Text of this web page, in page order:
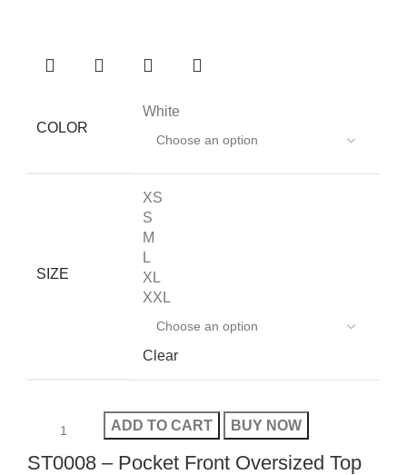
COLOR
White
SIZE
XS
S
M
L
XL
XXL
Clear
ADD TO CART BUY NOW
ST0008 – Pocket Front Oversized Top